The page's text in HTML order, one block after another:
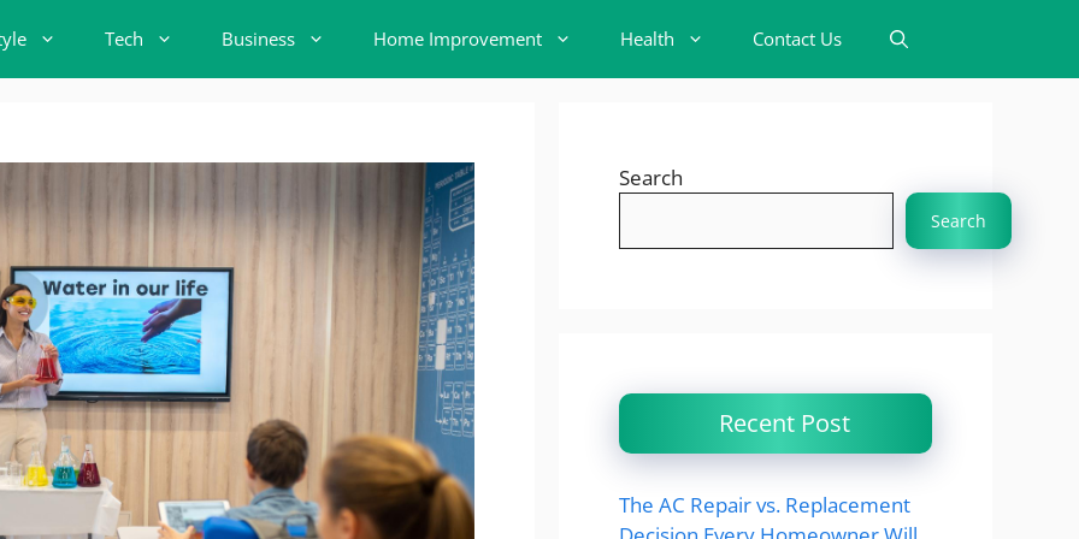
Tech Business Home Improvement Health Contact Us
Search
Search
Recent Post
The AC Repair vs. Replacement